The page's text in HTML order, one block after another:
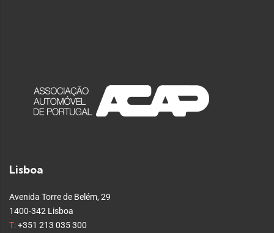
Lisboa
Avenida Torre de Belém, 29
1400-342 Lisboa
T:+351 213 035 300